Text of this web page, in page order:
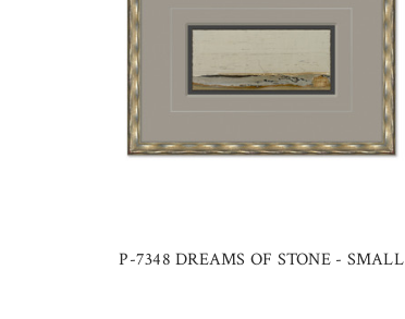
P-7348 DREAMS OF STONE - SMALL